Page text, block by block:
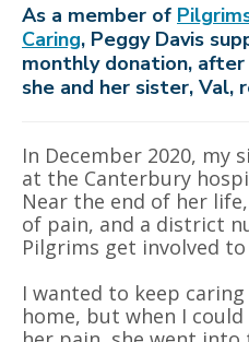
As a member of
Caring, Peggy Davis
monthly donation,
she and her sister, Val,
In December 2020, my
at the Canterbury
Near the end of her
of pain, and a district
Pilgrims get involved
I wanted to keep
home, but when I